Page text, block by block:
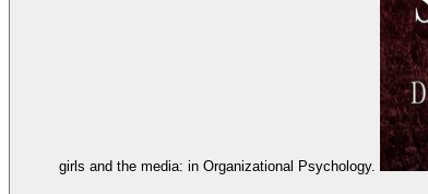
girls and the media: in Organizational Psychology.